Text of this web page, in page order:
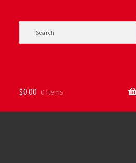
$0.00 0 items